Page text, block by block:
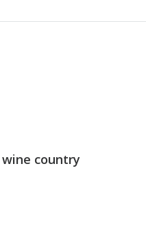
country